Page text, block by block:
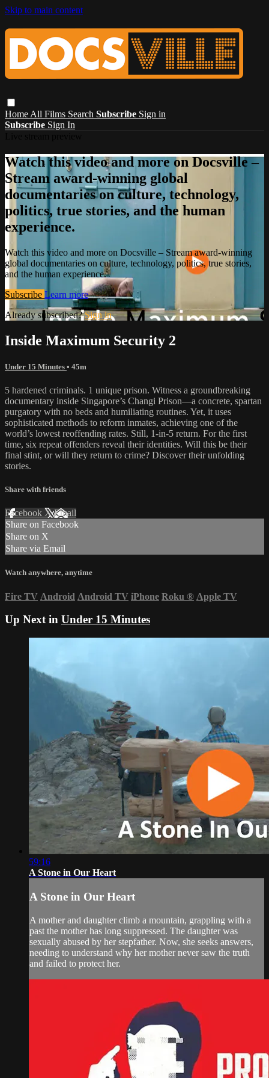
Skip to main content
Home All Films Search Subscribe Sign in
Subscribe Sign In
Watch this video and more on Docsville –
Stream award-winning global
documentaries on culture, technology,
politics, true stories, and the human
experience.
Watch this video and more on Docsville – Stream award-winning
global documentaries on culture, technology, politics, true stories,
and the human experience.
Subscribe Learn more
Already subscribed?Sign in
Inside Maximum Security 2
Under 15 Minutes • 45m
5 hardened criminals. 1 unique prison. Witness a groundbreaking
documentary inside Singapore’s Changi Prison—a concrete, spartan
purgatory with no beds and humiliating routines. Yet, it uses
sophisticated methods to reform inmates, achieving one of the
world’s lowest reoffending rates. Still, 1-in-5 return. For the first
time, six repeat offenders reveal their identities. Will this be their
final stint, or will they return to crime? Discover their unfolding
stories.
Share with friends
Facebook XEmail
Share on Facebook
Share on X
Share via Email
Watch anywhere, anytime
Fire TV Android Android TV iPhone Roku ® Apple TV
Up Next in Under 15 Minutes
59:16
A Stone in Our Heart
A Stone in Our Heart
A mother and daughter climb a mountain, grappling with a
past the mother has long suppressed. The daughter was
sexually abused by her stepfather. Now, she seeks answers,
needing to understand why her mother never saw the truth
and failed to protect her.